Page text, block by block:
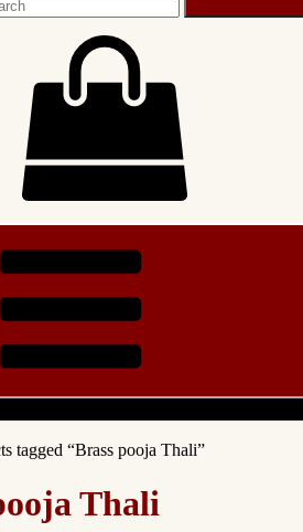
tagged “Brass pooja Thali”
Thali